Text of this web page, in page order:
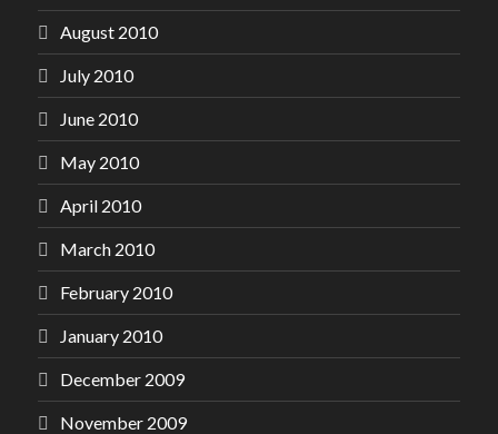
August 2010
July 2010
June 2010
May 2010
April 2010
March 2010
February 2010
January 2010
December 2009
November 2009